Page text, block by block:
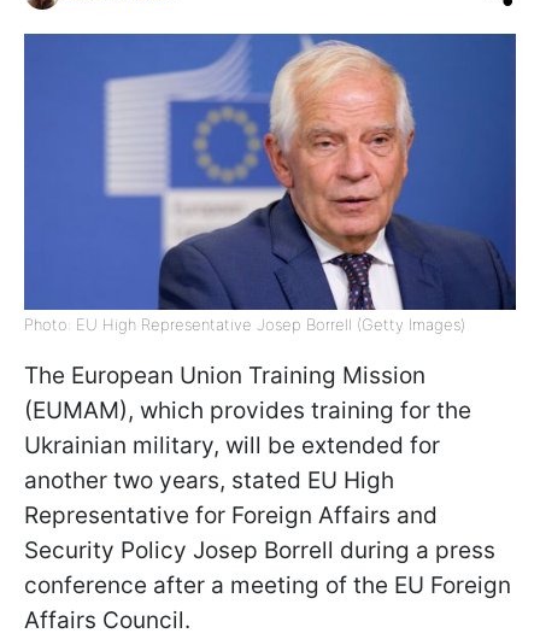
Photo: EU High Representative Josep Borrell (Getty Images)
The European Union Training Mission
(EUMAM), which provides training for the
Ukrainian military, will be extended for
another two years, stated EU High
Representative for Foreign Affairs and
Security Policy Josep Borrell during a press
conference after a meeting of the EU Foreign
Affairs Council.